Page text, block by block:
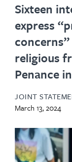
Sixteen
express
religious
Penance
JOINT
March 13, 2024